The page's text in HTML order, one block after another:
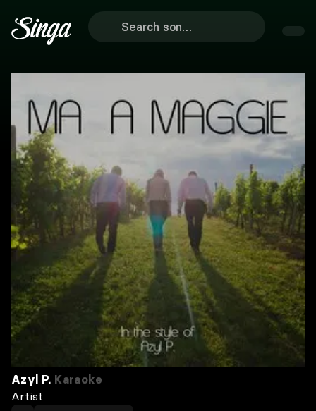
Azyl P. Karaoke
Artist